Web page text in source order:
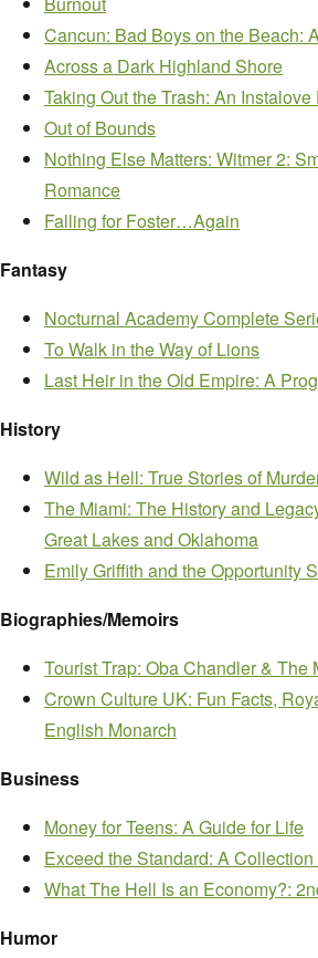
Cancun: Bad Boys on the Beach:
Across a Dark Highland Shore
Taking Out the Trash: An
Out of Bounds
Nothing Else Matters: Witmer 2:
Romance
Falling for Foster…Again
Fantasy
Nocturnal Academy Complete
To Walk in the Way of Lions
Last Heir in the Old Empire: A
History
Wild as Hell: True Stories of
The Miami: The History and
Great Lakes and Oklahoma
Emily Griffith and the Opportunity
Biographies/Memoirs
Tourist Trap: Oba Chandler & The
Crown Culture UK: Fun Facts,
English Monarch
Business
Money for Teens: A Guide for Life
Exceed the Standard: A
What The Hell Is an Economy?:
Humor